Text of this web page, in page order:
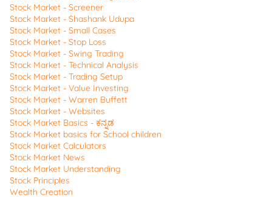
Stock Market - Screener
Stock Market - Shashank Udupa
Stock Market - Small Cases
Stock Market - Stop Loss
Stock Market - Swing Trading
Stock Market - Technical Analysis
Stock Market - Trading Setup
Stock Market - Value Investing
Stock Market - Warren Buffett
Stock Market - Websites
Stock Market Basics - ಕನ್ನಡ
Stock Market basics for School children
Stock Market Calculators
Stock Market News
Stock Market Understanding
Stock Principles
Wealth Creation